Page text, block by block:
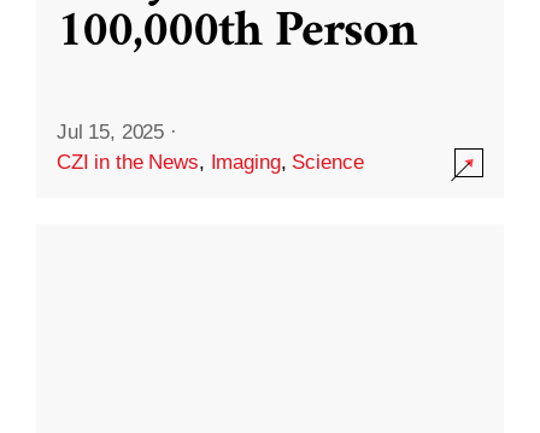
100,000th Person
Jul 15, 2025 ·
CZI in the News, Imaging, Science